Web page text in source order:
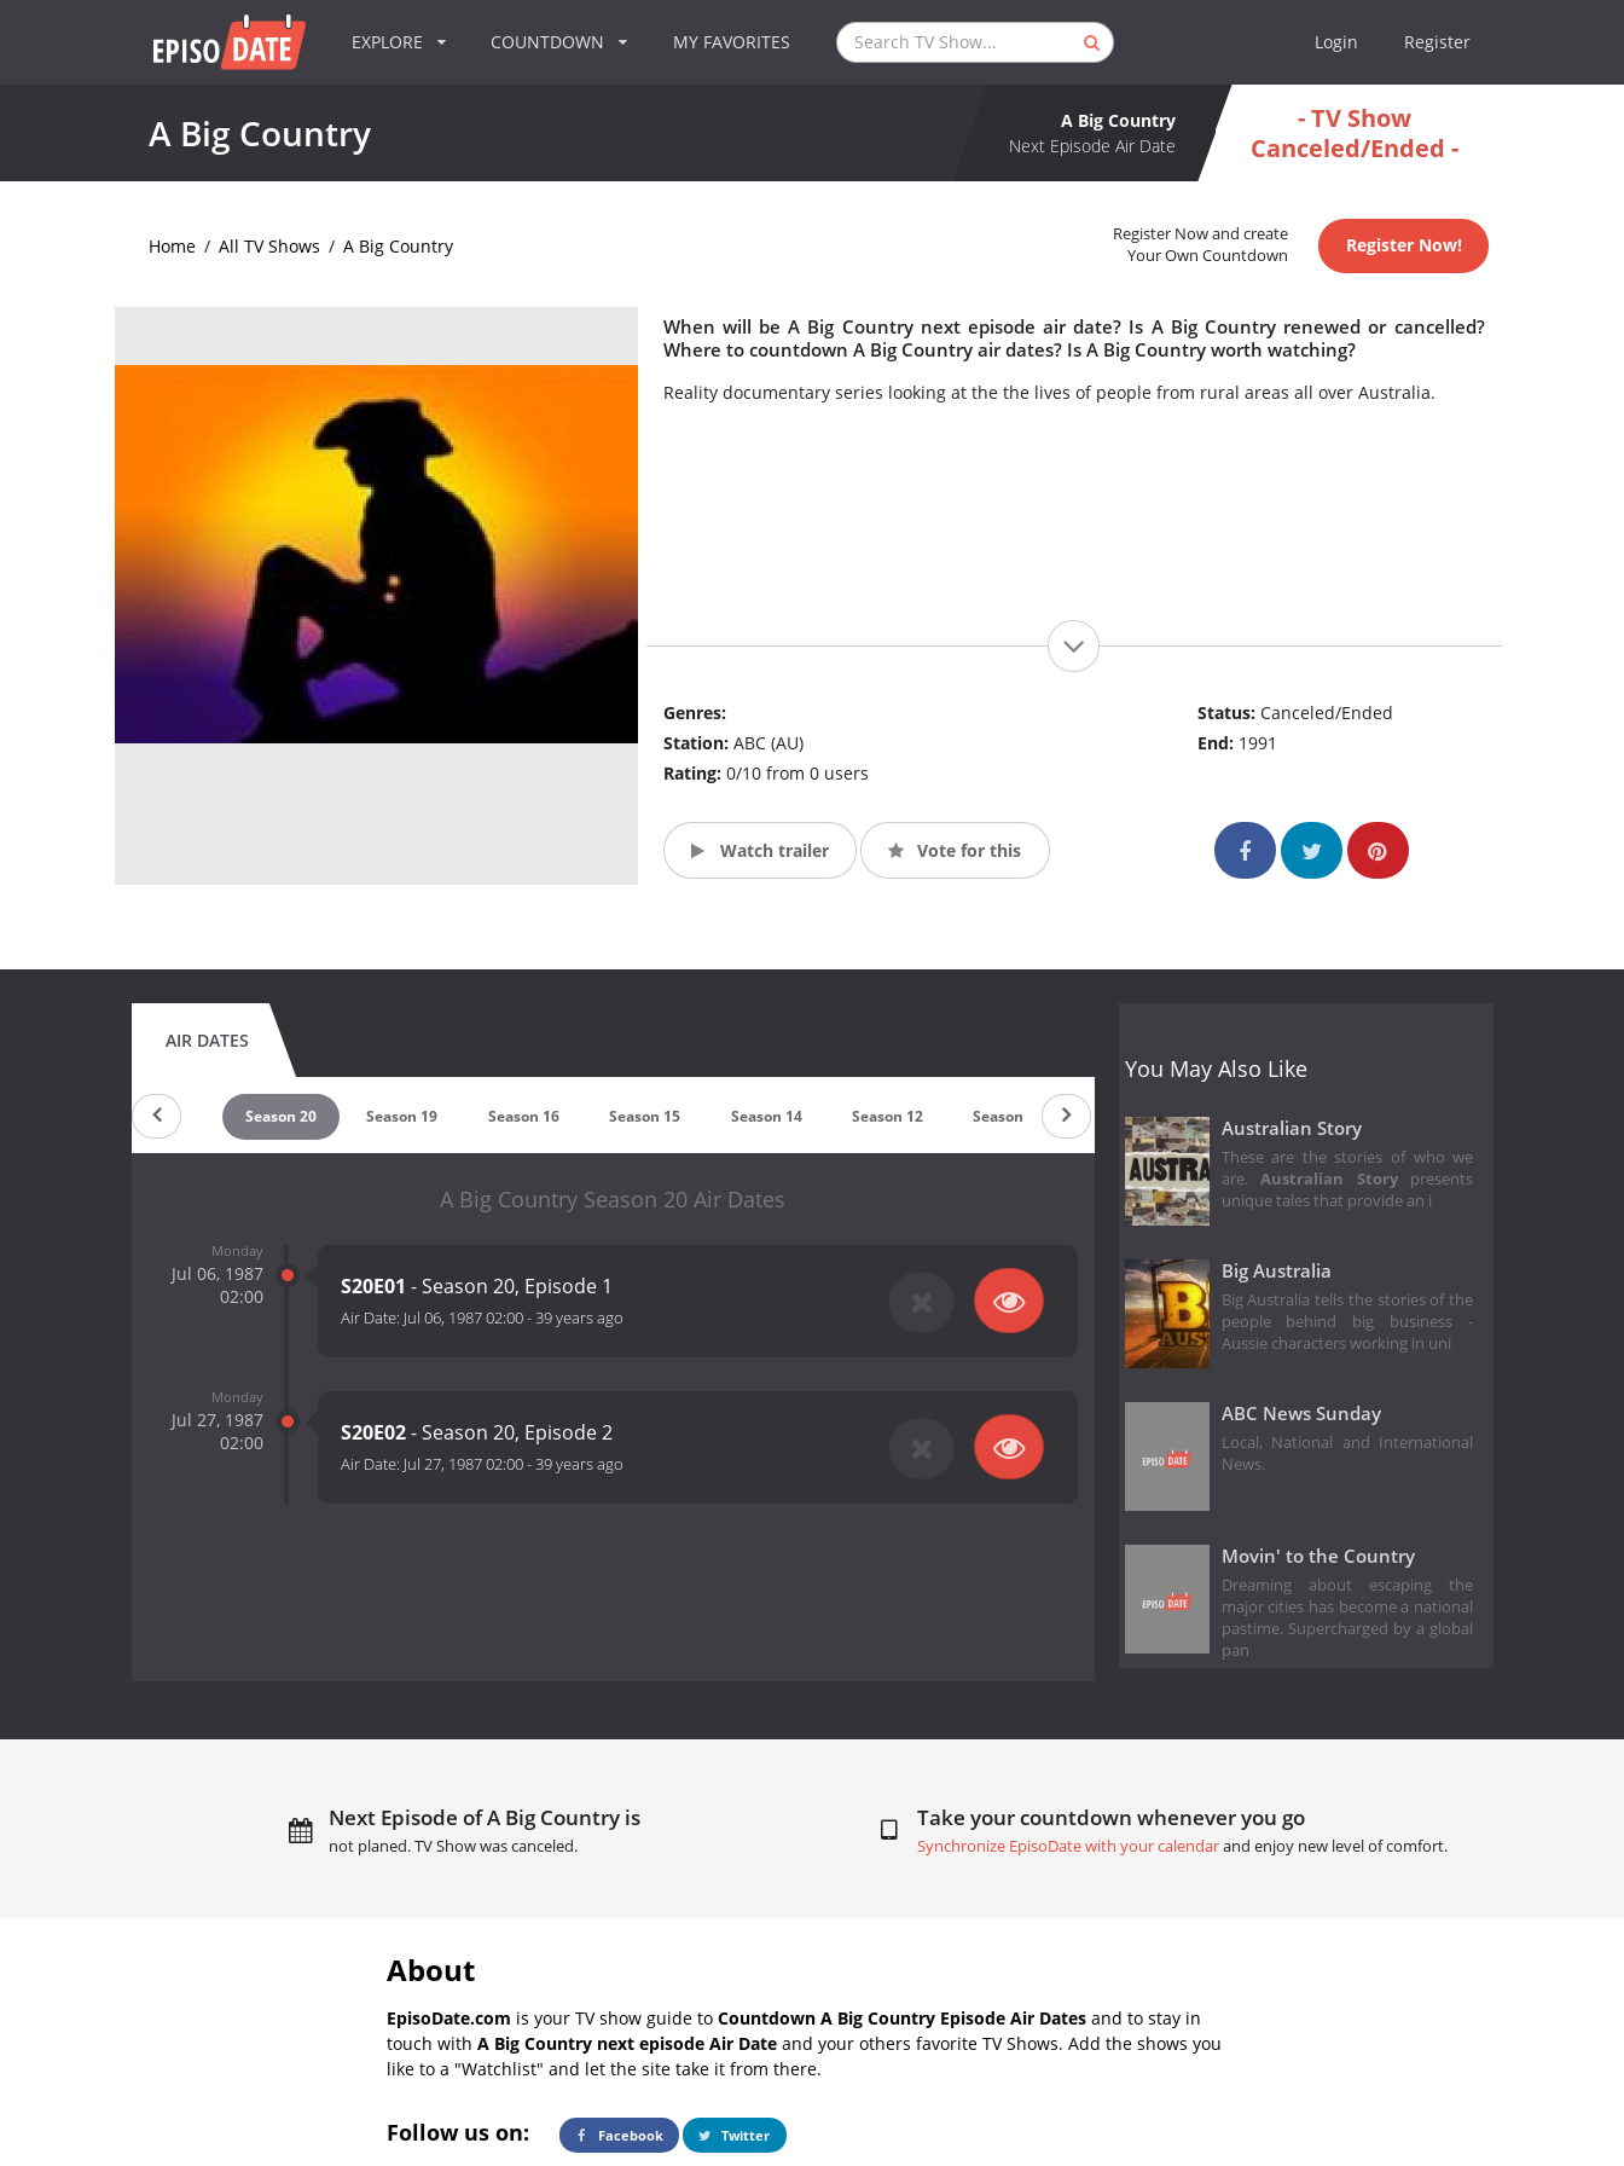
EXPLORE COUNTDOWN MY FAVORITES Login Register
A Big Country
A Big Country
Next Episode Air Date
- TV Show
Canceled/Ended -
Home / All TV Shows / A Big Country
Register Now and create
Your Own Countdown
Register Now!
When will be A Big Country next episode air date? Is A Big Country renewed or cancelled?
Where to countdown A Big Country air dates? Is A Big Country worth watching?
Reality documentary series looking at the the lives of people from rural areas all over Australia.
Genres:
Station: ABC (AU)
Rating: 0/10 from 0 users
Status:Canceled/Ended
End: 1991
Watch trailer Vote for this
AIR DATES
Countdown Season 20 Season 19 Season 16 Season 15 Season 14 Season 12 Season 11 Season 10
A Big Country Season 20 Air Dates
Monday
Jul 06, 1987
02:00
S20E01 - Season 20, Episode 1
Air Date: Jul 06, 1987 02:00-39 years ago
Monday
Jul 27, 1987
02:00
S20E02- Season 20, Episode 2
Air Date: Jul 27, 1987 02:00-39 years ago
You May Also Like
Australian Story
These are the stories of who we
are.Australian Storypresents
unique tales that provide an i
Big Australia
Big Australia tells the stories of the
people behind big business -
Aussie characters working in uni
ABC News Sunday
Local, National and International
News.
Movin' to the Country
Dreaming about escaping the
major cities has become a national
pastime. Supercharged by a global
pan
Next Episode of A Big Country is
not planed. TV Show was canceled.
Take your countdown whenever you go
Synchronize EpisoDate with your calendarand enjoy new level of comfort.
About
EpisoDate.com is your TV show guide to Countdown A Big Country Episode Air Dates and to stay in
touch with A Big Country next episode Air Date and your others favorite TV Shows. Add the shows you
like to a "Watchlist" and let the site take it from there.
Follow us on: Facebook Twitter